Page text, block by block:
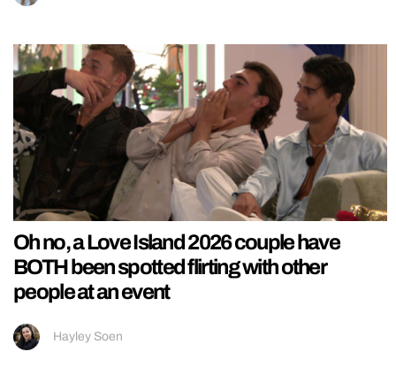
Oh no, a Love Island 2026 couple have
BOTH been spotted flirting with other
people at an event
Hayley Soen